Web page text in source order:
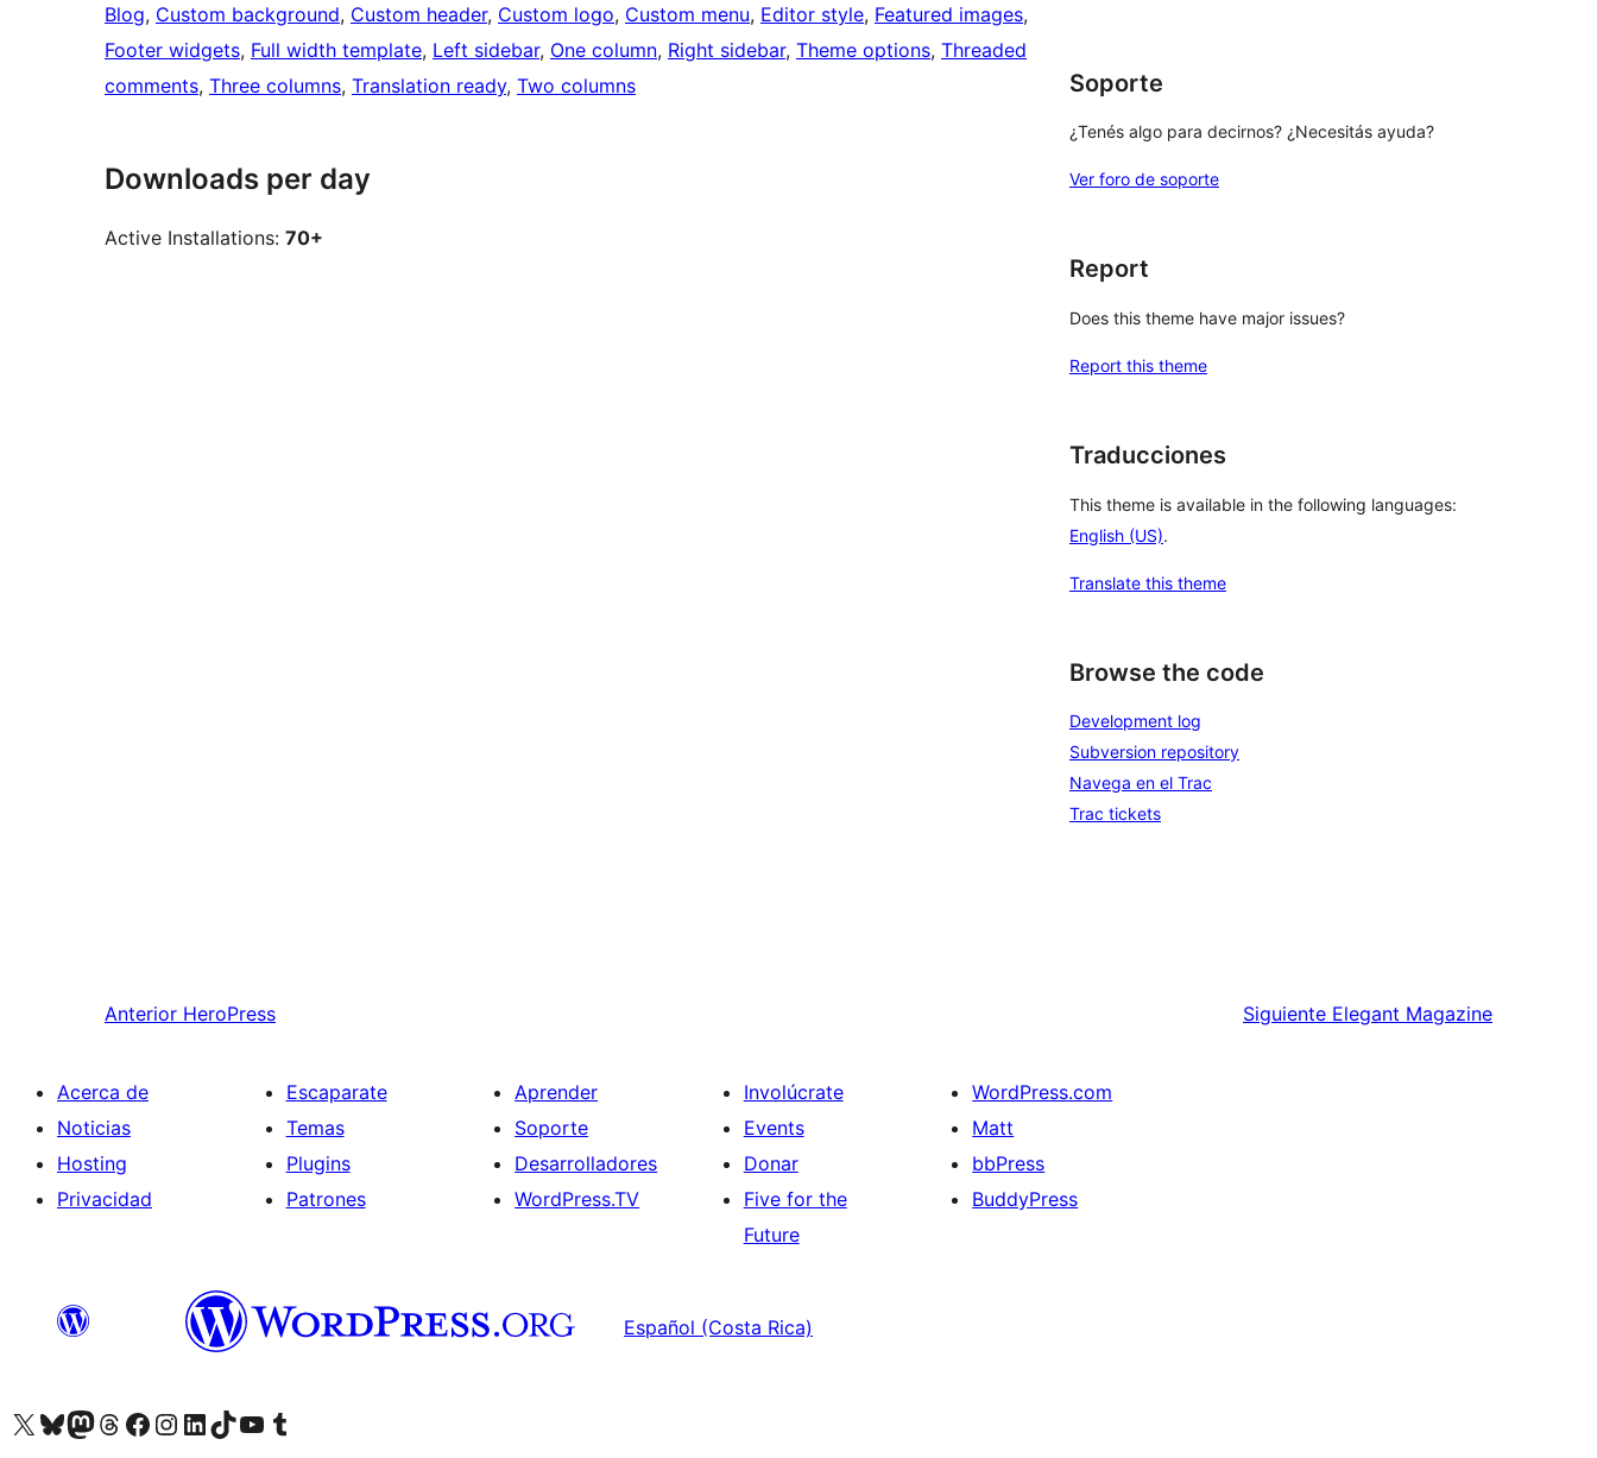
Blog, Custom background, Custom header, Custom logo, Custom menu, Editor style, Featured images
Footer widgets, Full width template, Left sidebar, One column, Right sidebar, Theme options, Threaded
comments, Three columns, Translation ready, Two columns
Downloads per day
Active Installations: 70+
Soporte
¿Tenés algo para decirnos? ¿Necesitás ayuda?
Ver foro de soporte
Report
Does this theme have major issues?
Report this theme
Traducciones
This theme is available in the following languages:
English (US).
Translate this theme
Browse the code
Development log
Subversion repository
Navega en el Trac
Trac tickets
Anterior HeroPress Siguiente Elegant Magazine
Acerca de
Noticias
Hosting
Privacidad
Escaparate
Temas
Plugins
Patrones
Aprender
Soporte
Desarrolladores
WordPress.TV
Involúcrate
Events
Donar
Five for the
Future
WordPress.com
Matt
bbPress
BuddyPress
Español (Costa Rica)
Visit our X (formerly Twitter) account
Visit our Bluesky account
Visita nuestra cuenta de Twitter
Visit our Threads account
Visita nuestra página de Facebook
Visite nuestra cuenta de Instagram
Visit our LinkedIn account
Visit our TikTok account
Visit our YouTube channel
Visit our Tumblr account